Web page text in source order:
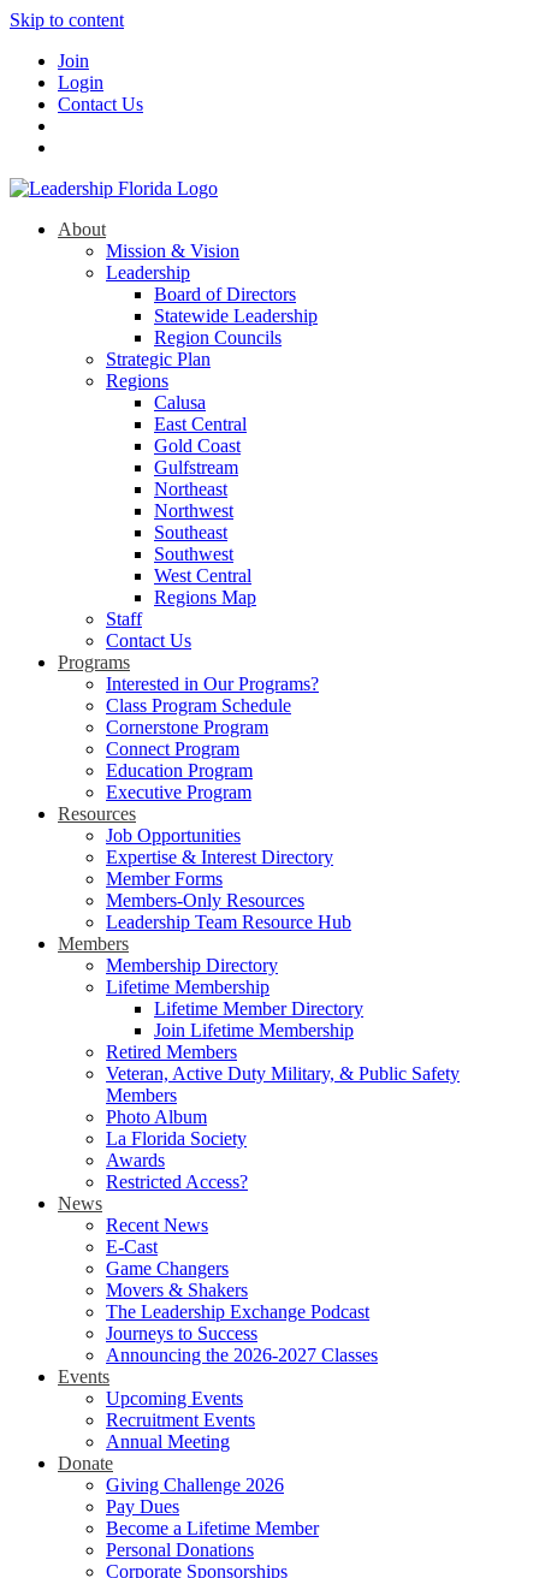
Skip to content
Join
Login
Contact Us
About
Mission & Vision
Leadership
Board of Directors
Statewide Leadership
Region Councils
Strategic Plan
Regions
Calusa
East Central
Gold Coast
Gulfstream
Northeast
Northwest
Southeast
Southwest
West Central
Regions Map
Staff
Contact Us
Programs
Interested in Our Programs?
Class Program Schedule
Cornerstone Program
Connect Program
Education Program
Executive Program
Resources
Job Opportunities
Expertise & Interest Directory
Member Forms
Members-Only Resources
Leadership Team Resource Hub
Members
Membership Directory
Lifetime Membership
Lifetime Member Directory
Join Lifetime Membership
Retired Members
Veteran, Active Duty Military, & Public Safety
Members
Photo Album
La Florida Society
Awards
Restricted Access?
News
Recent News
E-Cast
Game Changers
Movers & Shakers
The Leadership Exchange Podcast
Journeys to Success
Announcing the 2026-2027 Classes
Events
Upcoming Events
Recruitment Events
Annual Meeting
Donate
Giving Challenge 2026
Pay Dues
Become a Lifetime Member
Personal Donations
Corporate Sponsorships